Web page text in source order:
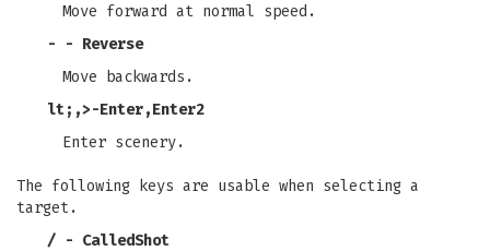
Move forward at normal speed.
- - Reverse
Move backwards.
lt; ,>-Enter,Enter2
Enter scenery.
The following keys are usable when selecting a
target.
/ - CalledShot